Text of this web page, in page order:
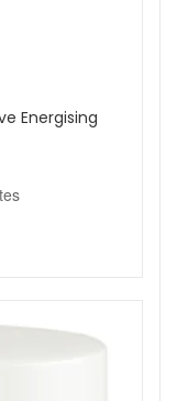
Energising